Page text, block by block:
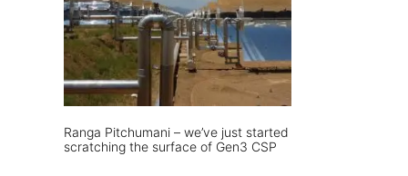
Ranga Pitchumani – we’ve just started
scratching the surface of Gen3 CSP